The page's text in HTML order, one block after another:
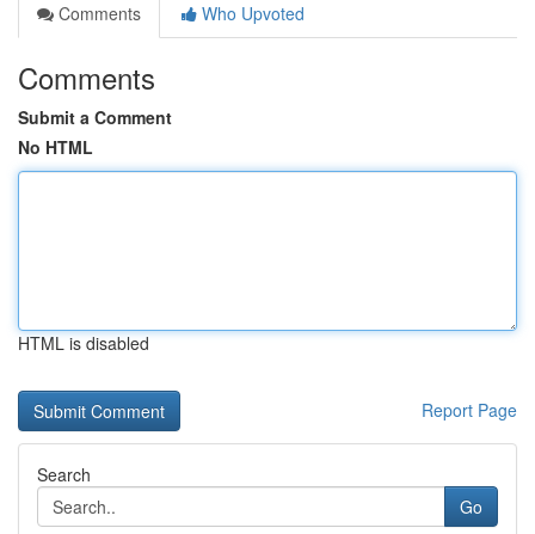
Comments
Who Upvoted
Comments
Submit a Comment
No HTML
HTML is disabled
Report Page
Search
Go